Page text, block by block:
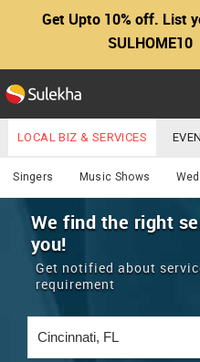
Get Upto 10% off. List
SULHOME10
Main
LOCATION
EVENTS
ROOMMATES
RENTALS
Services
YOUR
GET APP
LOCAL BIZ & SERVICES
IT TRAINING & PLACEMENT
LAWYERS IMMIGRATION
REAL ESTATE
CARS
Singers Music Shows
We find the right
you!
Get notified about
requirement